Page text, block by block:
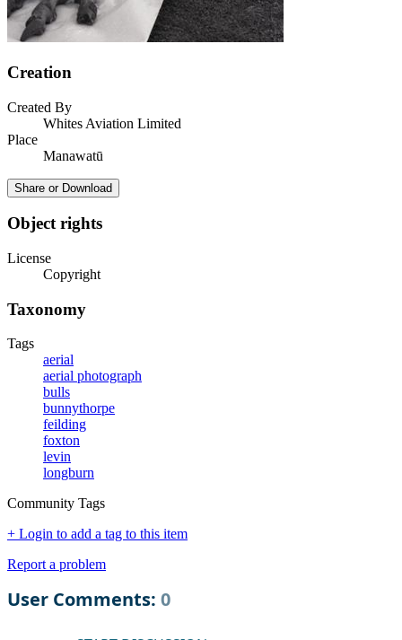
Creation
Created By
Whites Aviation Limited
Place
Manawatū
Share or Download
Object rights
License
Copyright
Taxonomy
Tags
aerial
aerial photograph
bulls
bunnythorpe
feilding
foxton
levin
longburn
Community Tags
+ Login to add a tag to this item
Report a problem